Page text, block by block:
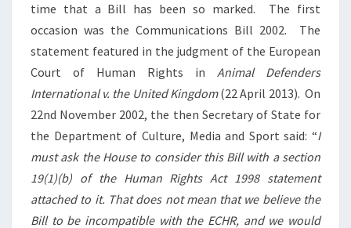
time that a Bill has been so marked. The first
occasion was the Communications Bill 2002. The
statement featured in the judgment of the European
Court of Human Rights in Animal Defenders
International v. the United Kingdom(22 April 2013). On
22nd November 2002, the then Secretary of State for
the Department of Culture, Media and Sport said: “I
must ask the House to consider this Bill with a section
19(1)(b) of the Human Rights Act 1998 statement
attached to it. That does not mean that we believe the
Bill to be incompatible with the ECHR, and we would